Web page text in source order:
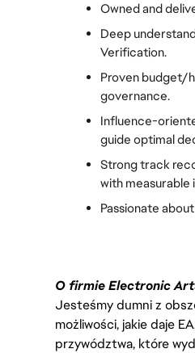
Owned and
Deep
Verification.
Proven budget/
governance.
Influence-
guide optimal
Strong track
with measurable
Passionate
O firmie Electronic
Jesteśmy dumni z
możliwości, jakie daje
przywództwa, które